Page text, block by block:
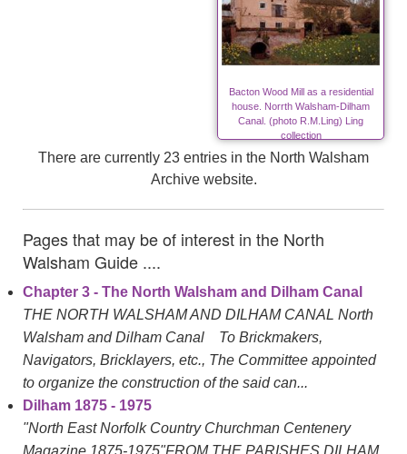
Bacton Wood Mill as a residential
house. Norrth Walsham-Dilham
Canal. (photo R.M.Ling) Ling
collection
There are currently 23 entries in the North Walsham
Archive website.
Pages that may be of interest in the North
Walsham Guide ....
Chapter 3 - The North Walsham and Dilham Canal
THE NORTH WALSHAM AND DILHAM CANAL North
Walsham and Dilham Canal To Brickmakers,
Navigators, Bricklayers, etc., The Committee appointed
to organize the construction of the said can...
Dilham 1875 - 1975
"North East Norfolk Country Churchman Centenery